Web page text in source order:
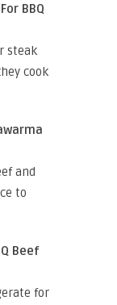
BBQ
steak
cook
and
to
Beef
for